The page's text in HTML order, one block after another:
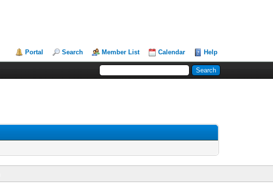
Portal Search Member List Calendar Help